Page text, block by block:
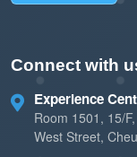
Connect with
Experience
Room 1501, 15/
West Street,